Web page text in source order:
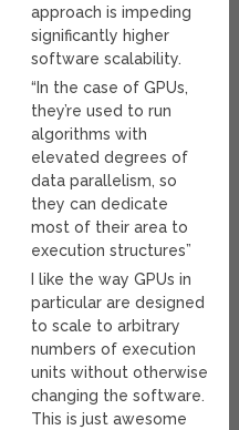
approach is impeding
significantly higher
software scalability.
“In the case of GPUs,
they’re used to run
algorithms with
elevated degrees of
data parallelism, so
they can dedicate
most of their area to
execution structures”
I like the way GPUs in
particular are designed
to scale to arbitrary
numbers of execution
units without otherwise
changing the software.
This is just awesome